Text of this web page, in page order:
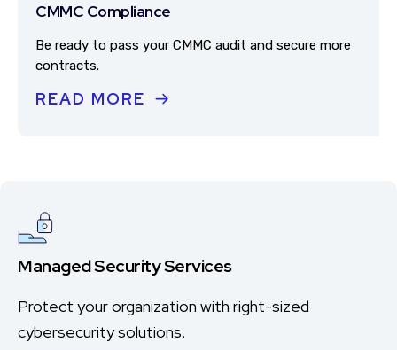
CMMC Compliance
Be ready to pass your CMMC audit and secure more
contracts.
READ MORE
Managed Security Services
Protect your organization with right-sized
cybersecurity solutions.